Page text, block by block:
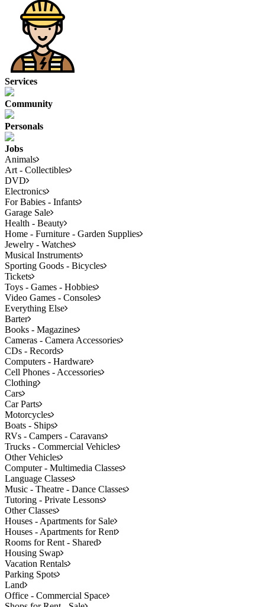
Services
Community
Personals
Jobs
Animals
Art - Collectibles
DVD
Electronics
For Babies - Infants
Garage Sale
Health - Beauty
Home - Furniture - Garden Supplies
Jewelry - Watches
Musical Instruments
Sporting Goods - Bicycles
Tickets
Toys - Games - Hobbies
Video Games - Consoles
Everything Else
Barter
Books - Magazines
Cameras - Camera Accessories
CDs - Records
Computers - Hardware
Cell Phones - Accessories
Clothing
Cars
Car Parts
Motorcycles
Boats - Ships
RVs - Campers - Caravans
Trucks - Commercial Vehicles
Other Vehicles
Computer - Multimedia Classes
Language Classes
Music - Theatre - Dance Classes
Tutoring - Private Lessons
Other Classes
Houses - Apartments for Sale
Houses - Apartments for Rent
Rooms for Rent - Shared
Housing Swap
Vacation Rentals
Parking Spots
Land
Office - Commercial Space